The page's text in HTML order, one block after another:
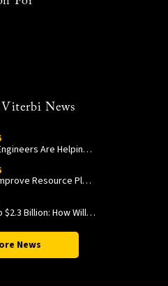
News
How USC Viterbi Engineers Are Helping Trojan Football Gain a Competitive Edge
A New Model to Improve Resource Planning and Allocation
From Robotron to $2.3 Billion: How William Wang Is Paying It Forward at USC Viterbi
News